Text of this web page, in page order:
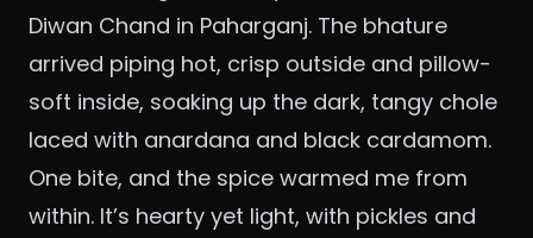
Diwan Chand in Paharganj. The bhature
arrived piping hot, crisp outside and pillow-
soft inside, soaking up the dark, tangy chole
laced with anardana and black cardamom.
One bite, and the spice warmed me from
within. It’s hearty yet light, with pickles and